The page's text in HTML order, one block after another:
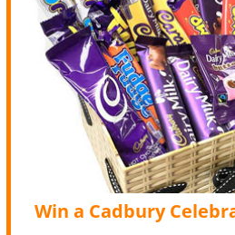
Win a Cadbury